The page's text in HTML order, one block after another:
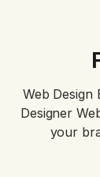
Web Design
Designer
your